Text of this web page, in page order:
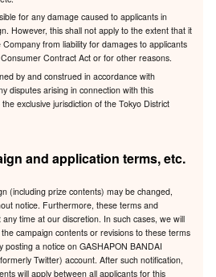
for any damage caused to applicants in
However, this shall not apply to the extent that it
from liability for damages to applicants
Contract Act or for other reasons.
by and construed in accordance with
disputes arising in connection with this
exclusive jurisdiction of the Tokyo District
and application terms, etc.
(including prize contents) may be changed,
notice. Furthermore, these terms and
time at our discretion. In such cases, we will
campaign contents or revisions to these terms
posting a notice on GASHAPON BANDAI
Twitter) account. After such notification,
will apply between all applicants for this